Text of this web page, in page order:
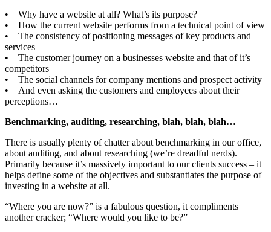
• Why have a website at all? What’s its purpose?
• How the current website performs from a technical point of view
• The consistency of positioning messages of key products and
services
• The customer journey on a businesses website and that of it’s
competitors
• The social channels for company mentions and prospect activity
• And even asking the customers and employees about their
perceptions…
Benchmarking, auditing, researching, blah, blah, blah…
There is usually plenty of chatter about benchmarking in our office,
about auditing, and about researching (we’re dreadful nerds).
Primarily because it’s massively important to our clients success – it
helps define some of the objectives and substantiates the purpose of
investing in a website at all.
“Where you are now?” is a fabulous question, it compliments
another cracker; “Where would you like to be?”